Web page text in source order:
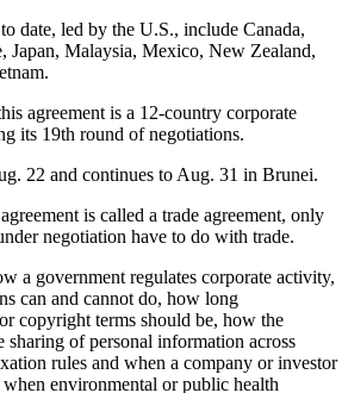
date, led by the U.S., include Canada,
Japan, Malaysia, Mexico, New Zealand,
agreement is a 12-country corporate
its 19th round of negotiations.
22 and continues to Aug. 31 in Brunei.
is called a trade agreement, only
negotiation have to do with trade.
a government regulates corporate activity,
can and cannot do, how long
copyright terms should be, how the
sharing of personal information across
rules and when a company or investor
when environmental or public health